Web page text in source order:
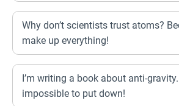
Why don’t scientists trust atoms?
make up everything!
I’m writing a book about anti-gravity.
impossible to put down!